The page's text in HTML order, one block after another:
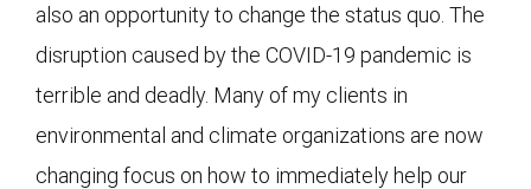
also an opportunity to change the status quo. The
disruption caused by the COVID-19 pandemic is
terrible and deadly. Many of my clients in
environmental and climate organizations are now
changing focus on how to immediately help our